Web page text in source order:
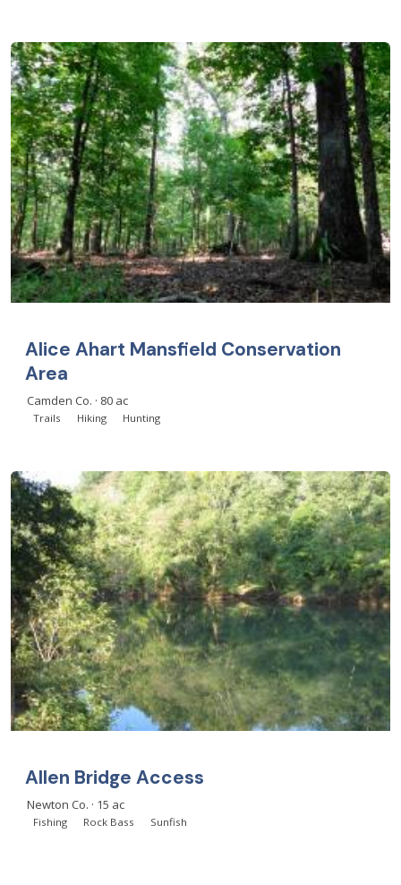
Alice Ahart Mansfield Conservation
Area
Camden Co. · 80 ac
Trails Hiking Hunting
Allen Bridge Access
Newton Co. · 15 ac
Fishing Rock Bass Sunfish